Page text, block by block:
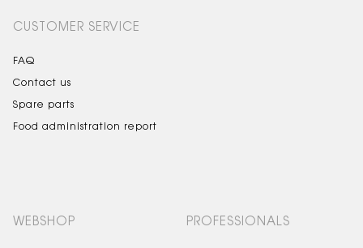
CUSTOMER SERVICE
FAQ
Contact us
Spare parts
Food administration report
WEBSHOP PROFESSIONALS